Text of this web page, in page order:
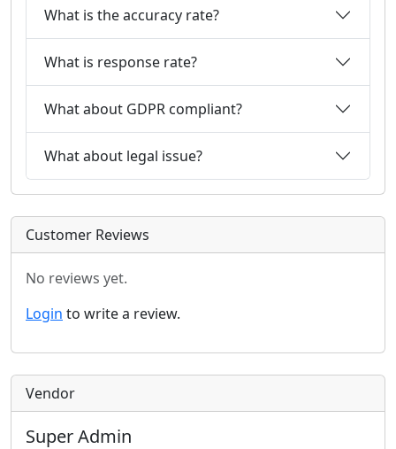
What is the accuracy rate?
What is response rate?
What about GDPR compliant?
What about legal issue?
Customer Reviews
No reviews yet.
Login to write a review.
Vendor
Super Admin